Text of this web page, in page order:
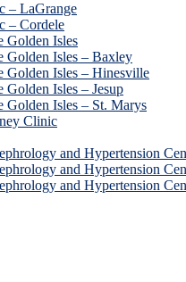
– LaGrange
– Cordele
Golden Isles
Golden Isles – Baxley
Golden Isles – Hinesville
Isles – Jesup
Golden Isles – St. Marys
Clinic
and Hypertension
and Hypertension
and Hypertension